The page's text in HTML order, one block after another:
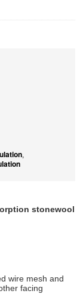
,
stonewool
wire mesh and
facing